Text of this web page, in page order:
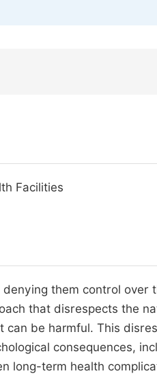
Facilities
them control over
that disrespects the
be harmful. This
consequences,
long-term health